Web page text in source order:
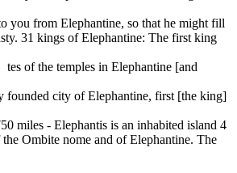
you from Elephantine, so that he might fill
31 kings of Elephantine: The first king
of the temples in Elephantine [and
city of Elephantine, first [the king]
miles - Elephantis is an inhabited island 4
Ombite nome and of Elephantine. The